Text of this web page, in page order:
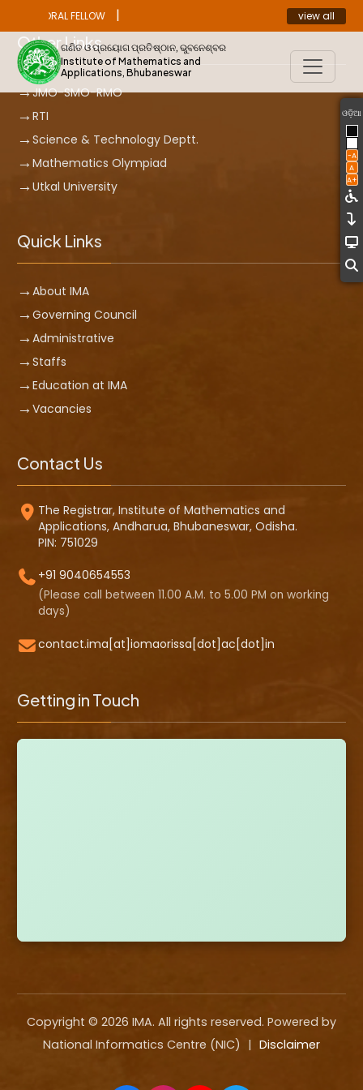
ANNOUNCEMENT
FELLOW | view all
ଓଡ଼ିଆ
-A
A
A+
ଗଣିତ ଓ ପ୍ରୟୋଗ ପ୍ରତିଷ୍ଠାନ, ଭୁବନେଶ୍ବର
Institute of Mathematics and
Applications, Bhubaneswar
Other Links
JMO-SMO-RMO
RTI
Science & Technology Deptt.
Mathematics Olympiad
Utkal University
Quick Links
About IMA
Governing Council
Administrative
Staffs
Education at IMA
Vacancies
Contact Us
The Registrar, Institute of Mathematics and
Applications, Andharua, Bhubaneswar, Odisha.
PIN: 751029
+91 9040654553
(Please call between 11.00 A.M. to 5.00 PM on working
days)
contact.ima[at]iomaorissa[dot]ac[dot]in
Getting in Touch
Copyright © 2026 IMA. All rights reserved. Powered by
National Informatics Centre (NIC) | Disclaimer